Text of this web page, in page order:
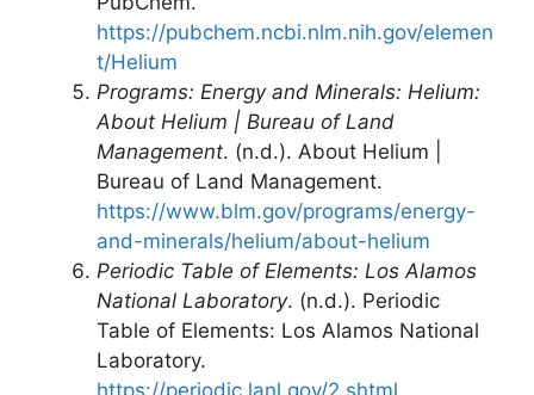
https://pubchem.ncbi.nlm.nih.gov/elemen
t/Helium
Programs: Energy and Minerals: Helium:
About Helium | Bureau of Land
Management. (n.d.). About Helium |
Bureau of Land Management.
https://www.blm.gov/programs/energy-
and-minerals/helium/about-helium
Periodic Table of Elements: Los Alamos
National Laboratory. (n.d.). Periodic
Table of Elements: Los Alamos National
Laboratory.